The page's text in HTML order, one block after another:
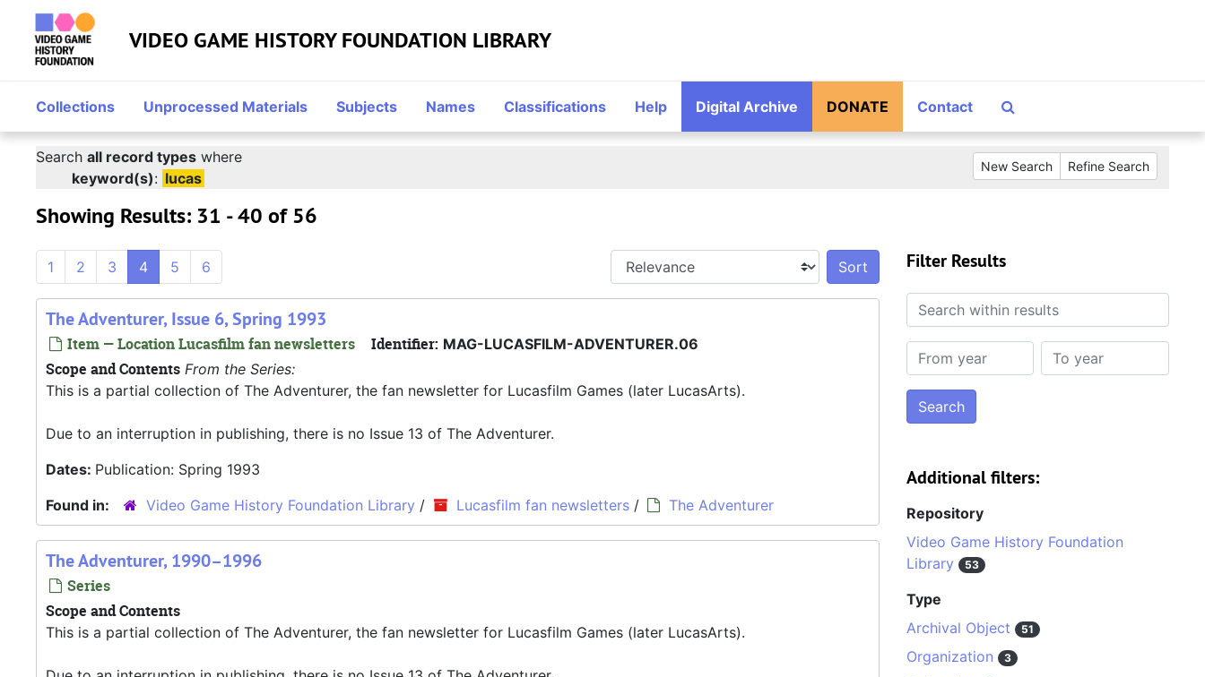
Skip to main content
Skip to search
Skip to search results
VIDEO GAME HISTORY FOUNDATION LIBRARY
Collections Unprocessed Materials Subjects Names Classifications Help Digital Archive DONATE Contact
New Search Refine Search
Search all record types where
keyword(s): lucas
Showing Results: 31 - 40 of 56
1 2 3 4 5 6
The Adventurer, Issue 6, Spring 1993
Item — Location Lucasfilm fan newsletters Identifier: MAG-LUCASFILM-ADVENTURER.06
Scope and Contents From the Series:
This is a partial collection of The Adventurer, the fan newsletter for Lucasfilm Games (later LucasArts).
Due to an interruption in publishing, there is no Issue 13 of The Adventurer.
Dates: Publication: Spring 1993
Found in:
Video Game History Foundation Library / Lucasfilm fan newsletters / The Adventurer
The Adventurer, 1990–1996
Series
Scope and Contents
This is a partial collection of The Adventurer, the fan newsletter for Lucasfilm Games (later LucasArts).
Filter Results
Search within results
From year To year
Additional filters:
Repository
Video Game History Foundation
Library
53
Type
Archival Object
51
Organization 3